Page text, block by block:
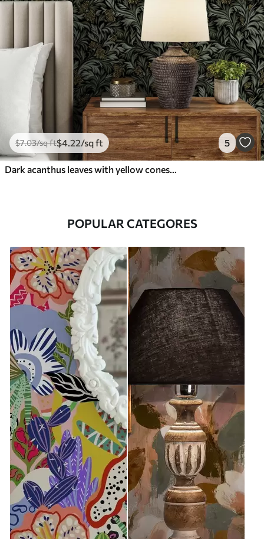
$7.03/sq ft$4.22/sq ft 5
Dark acanthus leaves with yellow cones on black
POPULAR CATEGORES